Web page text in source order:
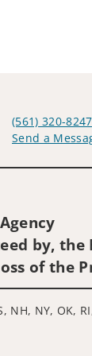
(561) 320-8247
Send a
by,
of the
NY, OK,